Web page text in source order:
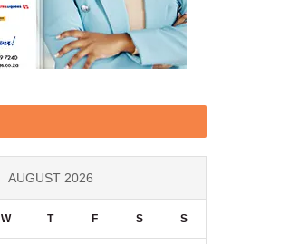
AUGUST 2026
W T F S S